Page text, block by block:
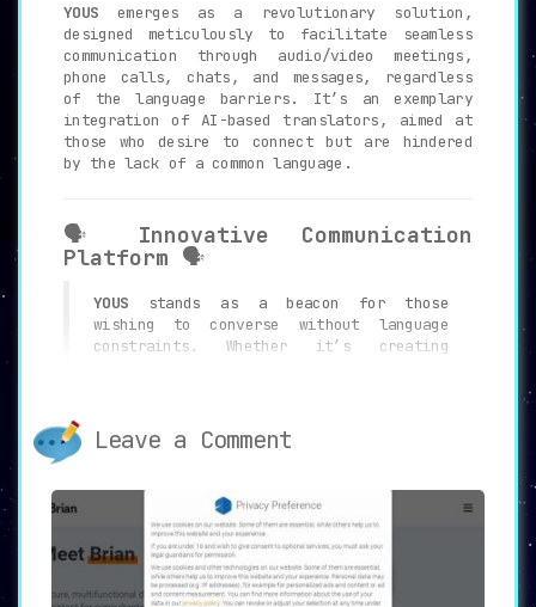
YOUS emerges as a revolutionary solution,
designed meticulously to facilitate seamless
communication through audio/video meetings,
phone calls, chats, and messages, regardless
of the language barriers. It’s an exemplary
integration of AI-based translators, aimed at
those who desire to connect but are hindered
by the lack of a common language.
🗣️ Innovative Communication
Platform 🗣️
YOUS stands as a beacon for those
wishing to converse without language
constraints. Whether it’s creating
translator throughout. The platform is
built with innovative technology to
interlocutors into text format,
rendering it accessible to everyone
involved.
Leave a Comment